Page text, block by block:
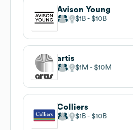
Avison Young
$1B $10B
artis
$1M $10M
Colliers
$1B $10B